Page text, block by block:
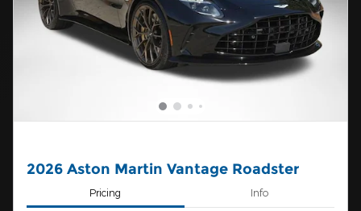
2026 Aston Martin Vantage Roadster
Pricing Info